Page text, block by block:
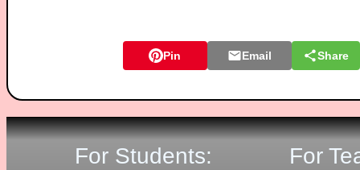
Pin Email Share
For Students: For